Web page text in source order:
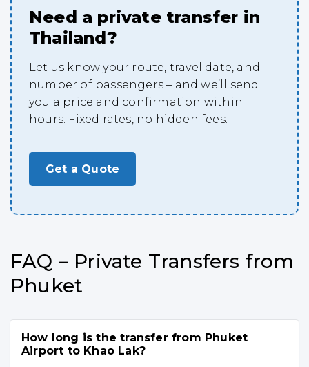
Need a private transfer in
Thailand?
Let us know your route, travel date, and
number of passengers – and we’ll send
you a price and confirmation within
hours. Fixed rates, no hidden fees.
Get a Quote
FAQ – Private Transfers from
Phuket
How long is the transfer from Phuket
Airport to Khao Lak?